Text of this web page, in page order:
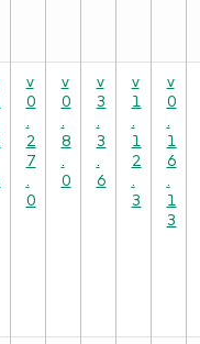
v
0
.
2
7
.
0
v
0
.
8
.
0
v
3
.
3
.
6
v
1
.
1
2
.
3
v
0
.
1
6
.
1
3